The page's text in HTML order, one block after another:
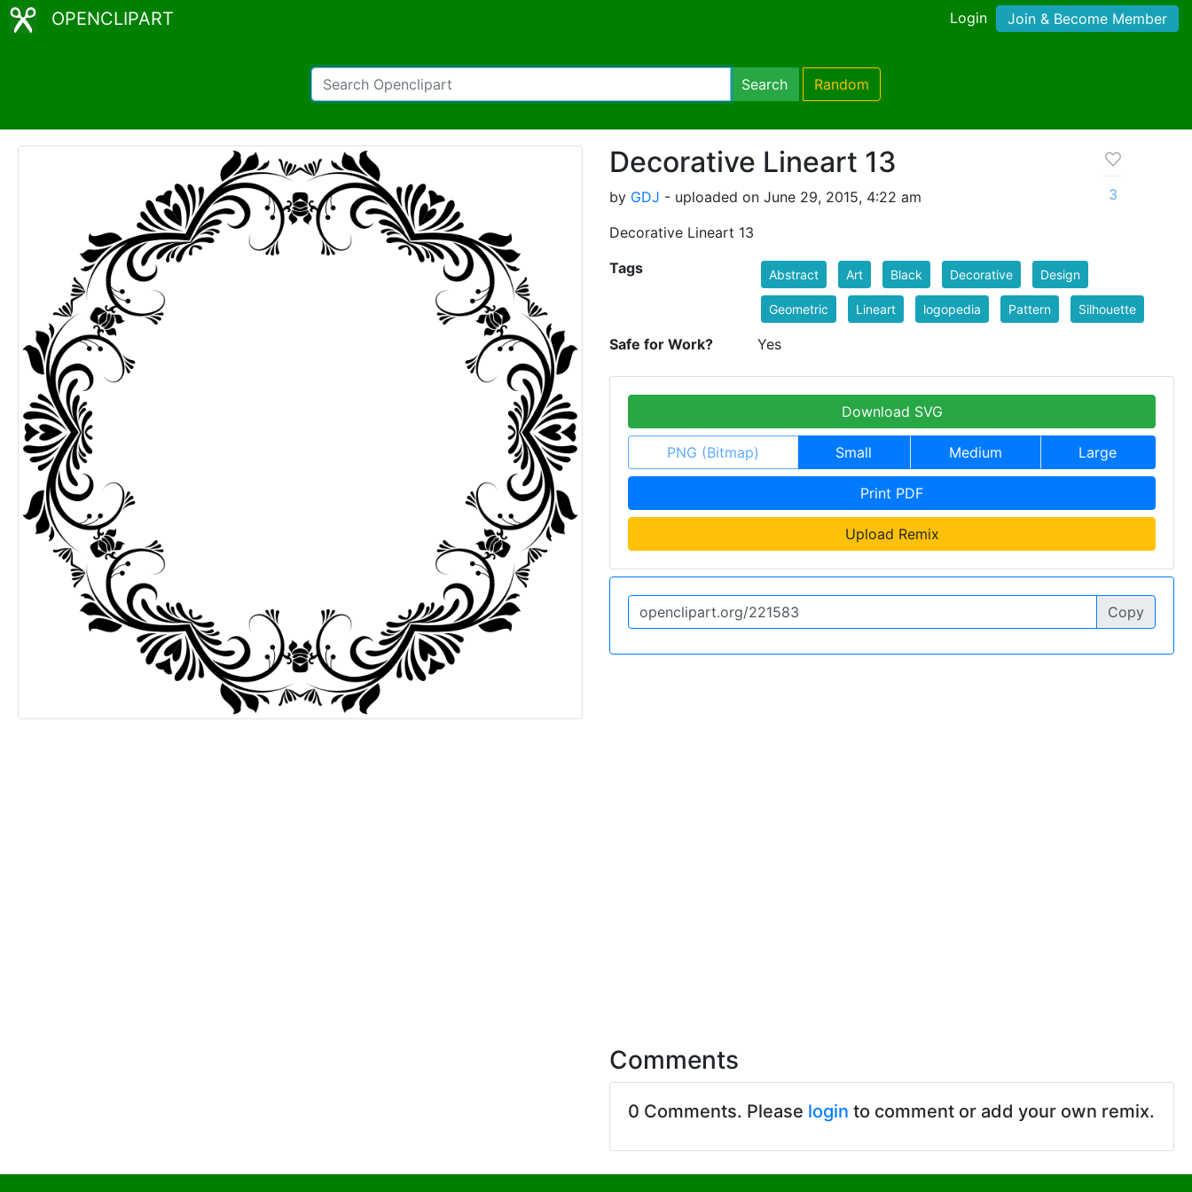
OPENCLIPART Login Join & Become Member
Search Random
Decorative Lineart 13
by GDJ - uploaded on June 29, 2015, 4:22 am
Decorative Lineart 13
3
Tags Abstract Art Black Decorative Design
Geometric Lineart logopedia Pattern Silhouette
Safe for Work? Yes
Download SVG
PNG (Bitmap) Small Medium Large
Print PDF
Upload Remix
Copy
Comments
0 Comments. Please login to comment or add your own remix.